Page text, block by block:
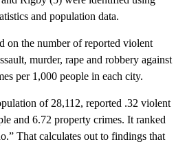
and population data.
on the number of reported violent
murder, rape and robbery against
per 1,000 people in each city.
of 28,112, reported .32 violent
and 6.72 property crimes. It ranked
That calculates out to findings that